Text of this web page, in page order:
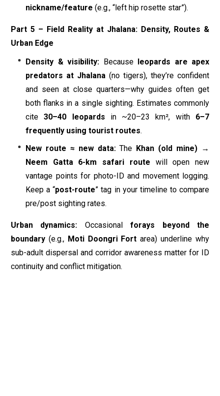
nickname/feature (e.g., “left hip rosette star”).
Part 5 – Field Reality at Jhalana: Density, Routes &
Urban Edge
Density & visibility: Because
leopards are apex
predators at Jhalana (no tigers), they’re confident
and seen at close quarters—why guides often get
both flanks in a single sighting. Estimates commonly
cite30–40 leopards in ~20–23 km², with 6–7
frequently using tourist routes.
New route ≈ new data:The Khan (old mine) →
Neem Gatta 6-km safari route will open new
vantage points for photo-ID and movement logging.
Keep a “post-route” tag in your timeline to compare
pre/post sighting rates.
Urban dynamics: Occasionalforays beyond the
boundary (e.g., Moti Doongri Fort area) underline why
sub-adult dispersal and corridor awareness matter for ID
continuity and conflict mitigation.